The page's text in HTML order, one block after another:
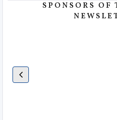
SPONSORS OF